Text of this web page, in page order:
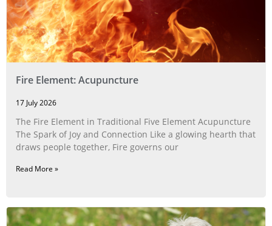
Fire Element: Acupuncture
17 July 2026
The Fire Element in Traditional Five Element Acupuncture
The Spark of Joy and Connection Like a glowing hearth that
draws people together, Fire governs our
Read More »